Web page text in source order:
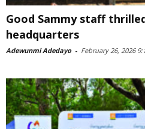
Good Sammy staff
headquarters
Adewunmi Adedayo - February 26, 2026